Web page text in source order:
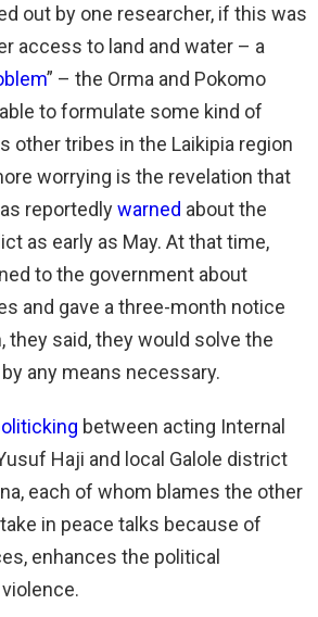
out by one researcher, if this was
access to land and water – a
” – the Orma and Pokomo
to formulate some kind of
other tribes in the Laikipia region
worrying is the revelation that
reportedlywarned about the
as early as May. At that time,
to the government about
and gave a three-month notice
they said, they would solve the
any means necessary.
between acting Internal
Haji and local Galole district
each of whom blames the other
in peace talks because of
enhances the political